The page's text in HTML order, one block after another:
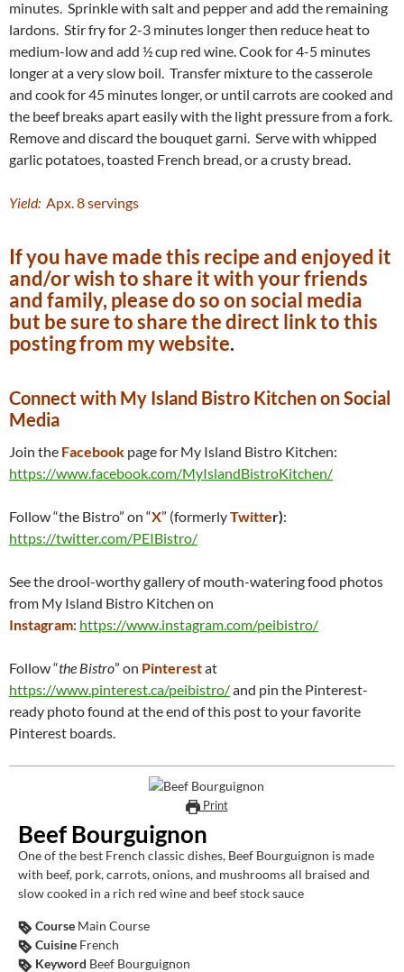
minutes. Sprinkle with salt and pepper and add the remaining
lardons. Stir fry for 2-3 minutes longer then reduce heat to
medium-low and add ½ cup red wine. Cook for 4-5 minutes
longer at a very slow boil. Transfer mixture to the casserole
and cook for 45 minutes longer, or until carrots are cooked and
the beef breaks apart easily with the light pressure from a fork.
Remove and discard the bouquet garni. Serve with whipped
garlic potatoes, toasted French bread, or a crusty bread.
Yield: Apx. 8 servings
If you have made this recipe and enjoyed it
and/or wish to share it with your friends
and family, please do so on social media
but be sure to share the direct link to this
posting from my website.
Connect with My Island Bistro Kitchen on Social
Media
Join the Facebook page for My Island Bistro Kitchen:
https://www.facebook.com/MyIslandBistroKitchen/
Follow “the Bistro” on “X” (formerlyTwitter):
https://twitter.com/PEIBistro/
See the drool-worthy gallery of mouth-watering food photos
from My Island Bistro Kitchen on
Instagram: https://www.instagram.com/peibistro/
Follow “the Bistro” on Pinterestat
https://www.pinterest.ca/peibistro/and pin the Pinterest-
ready photo found at the end of this post to your favorite
Pinterest boards.
Print
Beef Bourguignon
One of the best French classic dishes, Beef Bourguignon is made
with beef, pork, carrots, onions, and mushrooms all braised and
slow cooked in a rich red wine and beef stock sauce
Course Main Course
Cuisine French
Keyword Beef Bourguignon